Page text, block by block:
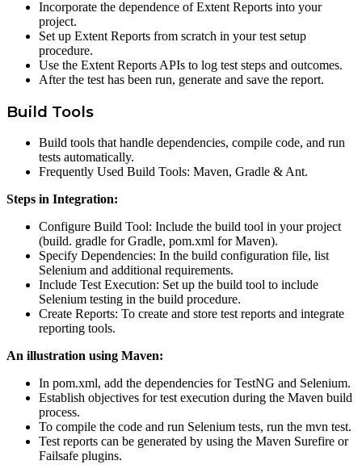
Incorporate the dependence of Extent Reports into your
project.
Set up Extent Reports from scratch in your test setup
procedure.
Use the Extent Reports APIs to log test steps and outcomes.
After the test has been run, generate and save the report.
Build Tools
Build tools that handle dependencies, compile code, and run
tests automatically.
Frequently Used Build Tools: Maven, Gradle & Ant.
Steps in Integration:
Configure Build Tool: Include the build tool in your project
(build. gradle for Gradle, pom.xml for Maven).
Specify Dependencies: In the build configuration file, list
Selenium and additional requirements.
Include Test Execution: Set up the build tool to include
Selenium testing in the build procedure.
Create Reports: To create and store test reports and integrate
reporting tools.
An illustration using Maven:
In pom.xml, add the dependencies for TestNG and Selenium.
Establish objectives for test execution during the Maven build
process.
To compile the code and run Selenium tests, run the mvn test.
Test reports can be generated by using the Maven Surefire or
Failsafe plugins.